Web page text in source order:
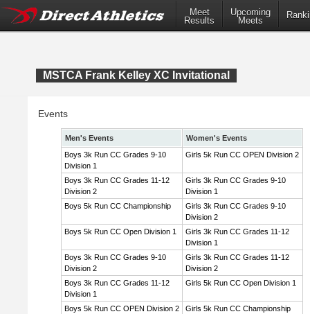
Meet
Results
Upcoming
Meets
MSTCA Frank Kelley XC Invitational
Events
Men's Events
Women's Events
Boys 3k Run CC Grades 9-10
Division 1
Girls 5k Run CC OPEN Division 2
Boys 3k Run CC Grades 11-12
Division 2
Girls 3k Run CC Grades 9-10
Division 1
Boys 5k Run CC Championship
Girls 3k Run CC Grades 9-10
Division 2
Boys 5k Run CC Open Division 1
Girls 3k Run CC Grades 11-12
Division 1
Boys 3k Run CC Grades 9-10
Division 2
Girls 3k Run CC Grades 11-12
Division 2
Boys 3k Run CC Grades 11-12
Division 1
Girls 5k Run CC Open Division 1
Boys 5k Run CC OPEN Division 2 Girls 5k Run CC Championship